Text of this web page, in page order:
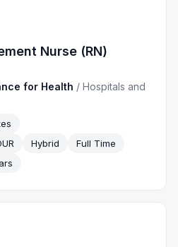
Nurse (RN)
for Health /Hospitals and
Hybrid
Full Time